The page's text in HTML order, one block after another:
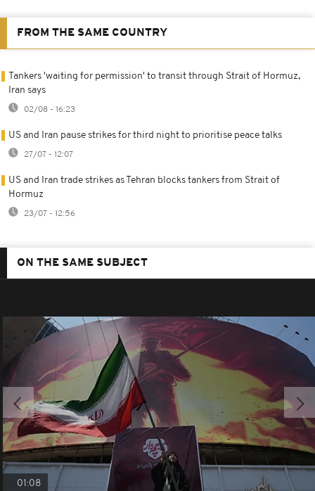
FROM THE SAME COUNTRY
Tankers 'waiting for permission' to transit through Strait of Hormuz,
Iran says
02/08 - 16:23
US and Iran pause strikes for third night to prioritise peace talks
27/07 - 12:07
US and Iran trade strikes as Tehran blocks tankers from Strait of
Hormuz
23/07 - 12:56
ON THE SAME SUBJECT
01:08